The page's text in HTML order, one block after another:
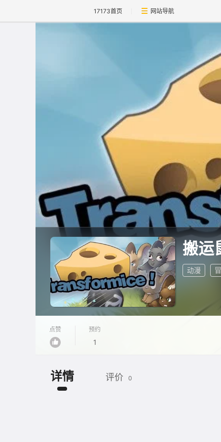
17173首页 网站导航
搬运
动漫
点赞 预约
1
详情 评价 0